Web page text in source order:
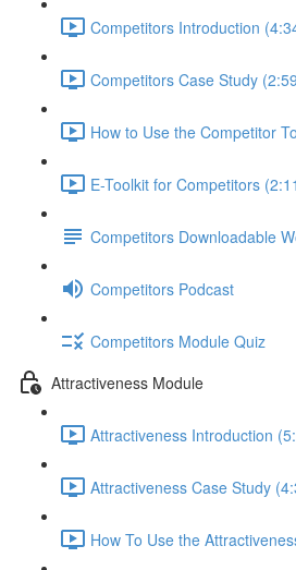
Competitors Introduction
Competitors Case Study
How to Use the Competitor
E-Toolkit for Competitors
Competitors Downloadable
Competitors Podcast
Competitors Module Quiz
Attractiveness Module
Attractiveness Introduction
Attractiveness Case Study
How To Use the